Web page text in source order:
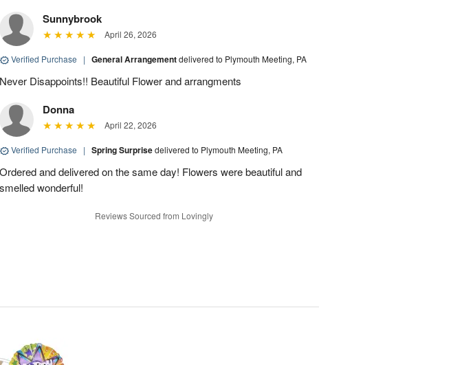
Sunnybrook
April 26, 2026
Verified Purchase | General Arrangementdelivered to Plymouth Meeting, PA
Never Disappoints!! Beautiful Flower and arrangments
Donna
April 22, 2026
Verified Purchase | Spring Surprisedelivered to Plymouth Meeting, PA
Ordered and delivered on the same day! Flowers were beautiful and
smelled wonderful!
Reviews Sourced from Lovingly